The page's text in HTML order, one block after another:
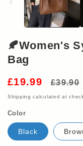
🍂Women's
Bag
£19.99
Regular
£39.90
Shipping calculated at
Color
Black